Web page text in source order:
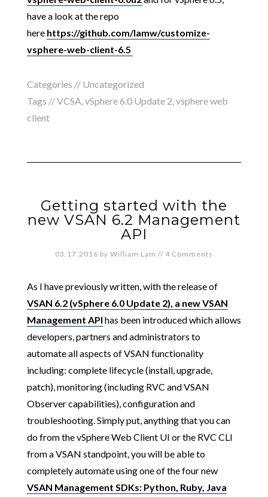
have a look at the repo
here https://github.com/lamw/customize-
vsphere-web-client-6.5
Categories // Uncategorized
Tags //VCSA vSphere 6.0 Update 2 vsphere web
client
Getting started with the
new VSAN 6.2 Management
API
03.17.2016 by William Lam // 4 Comments
As I have previously written, with the release of
VSAN 6.2 (vSphere 6.0 Update 2), a new VSAN
Management API has been introduced which allows
developers, partners and administrators to
automate all aspects of VSAN functionality
including: complete lifecycle (install, upgrade,
patch), monitoring (including RVC and VSAN
Observer capabilities), configuration and
troubleshooting. Simply put, anything that you can
do from the vSphere Web Client UI or the RVC CLI
from a VSAN standpoint, you will be able to
completely automate using one of the four new
VSAN Management SDKs: Python, Ruby, Java